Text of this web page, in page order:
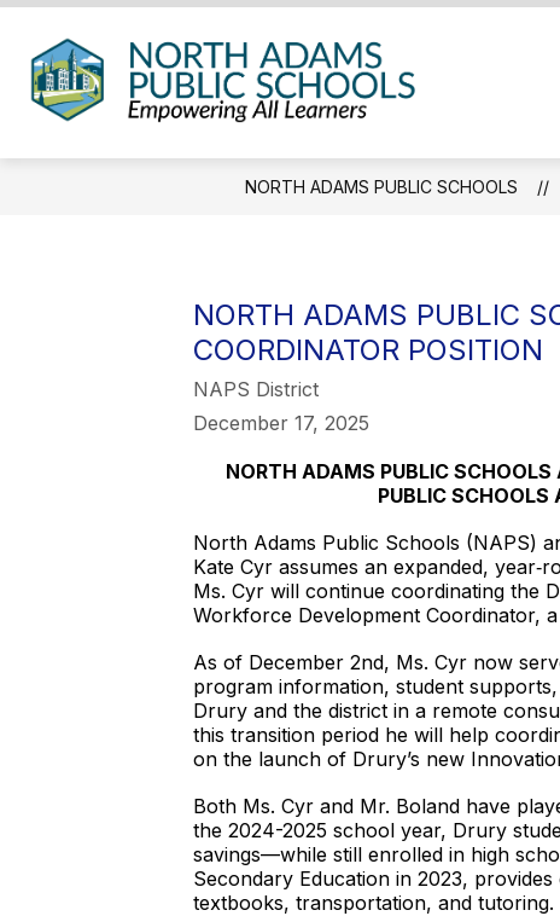
Skip
content
Public
Schools
NORTH ADAMS PUBLIC SCHOOLS
NORTH ADAMS PUBLIC
COORDINATOR POSITION
NAPS District
December 17, 2025
NORTH ADAMS PUBLIC
PUBLIC SCHOOLS
North Adams Public Schools (NAPS)
Kate Cyr assumes an expanded,
Ms. Cyr will continue coordinating the
Workforce Development Coordinator,
As of December 2nd, Ms. Cyr now
program information, student
Drury and the district in a remote
this transition period he will help
on the launch of Drury’s new
Both Ms. Cyr and Mr. Boland have
the 2024-2025 school year, Drury
savings—while still enrolled in high
Secondary Education in 2023,
textbooks, transportation, and